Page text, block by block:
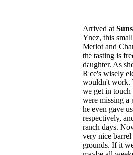
Arrived at
Ynez, this
Merlot and
the tasting is
daughter. As
Rice's wisely
wouldn't work.
we get in touch
were missing a
he even gave
respectively,
ranch days.
very nice
grounds. If it